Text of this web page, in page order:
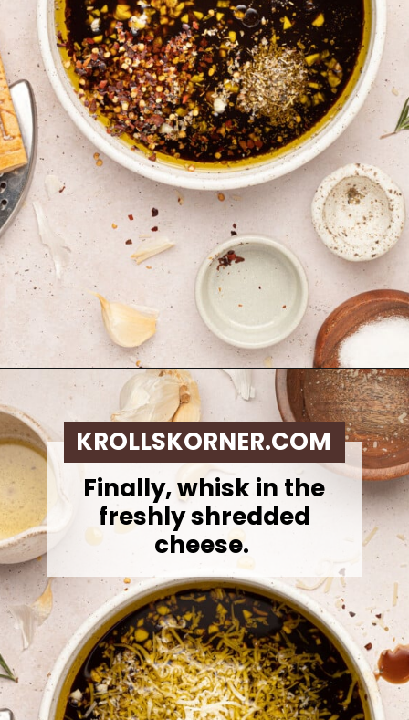
https://krollskorner.com/dietary/gluten-free/bread-dipping-oil-recipe/
Finally, whisk in the
freshly shredded
cheese.
KROLLSKORNER.COM